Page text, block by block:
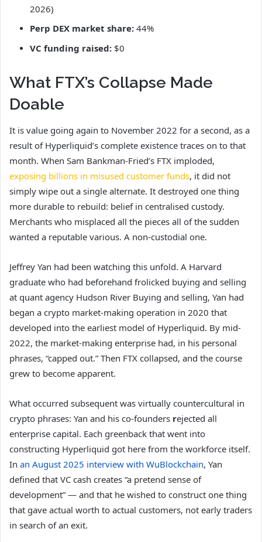
2026)
Perp DEX market share: 44%
VC funding raised: $0
What FTX’s Collapse Made
Doable
It is value going again to November 2022 for a second, as a
result of Hyperliquid’s complete existence traces on to that
month. When Sam Bankman-Fried’s FTX imploded,
exposing billions in misused customer funds, it did not
simply wipe out a single alternate. It destroyed one thing
more durable to rebuild: belief in centralised custody.
Merchants who misplaced all the pieces all of the sudden
wanted a reputable various. A non-custodial one.
Jeffrey Yan had been watching this unfold. A Harvard
graduate who had beforehand frolicked buying and selling
at quant agency Hudson River Buying and selling, Yan had
began a crypto market-making operation in 2020 that
developed into the earliest model of Hyperliquid. By mid-
2022, the market-making enterprise had, in his personal
phrases, “capped out.” Then FTX collapsed, and the course
grew to become apparent.
What occurred subsequent was virtually countercultural in
crypto phrases: Yan and his co-founders rejected all
enterprise capital. Each greenback that went into
constructing Hyperliquid got here from the workforce itself.
In an August 2025 interview with WuBlockchain, Yan
defined that VC cash creates “a pretend sense of
development” — and that he wished to construct one thing
that gave actual worth to actual customers, not early traders
in search of an exit.